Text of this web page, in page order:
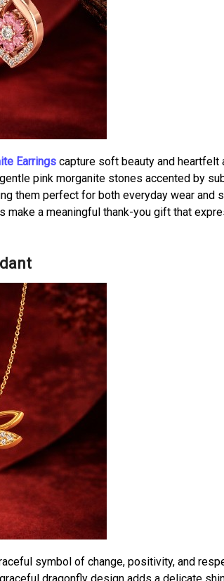
Earrings capture soft beauty and heartfelt
pink morganite stones accented by
them perfect for both everyday wear and
make a meaningful thank-you gift that
symbol of change, positivity, and